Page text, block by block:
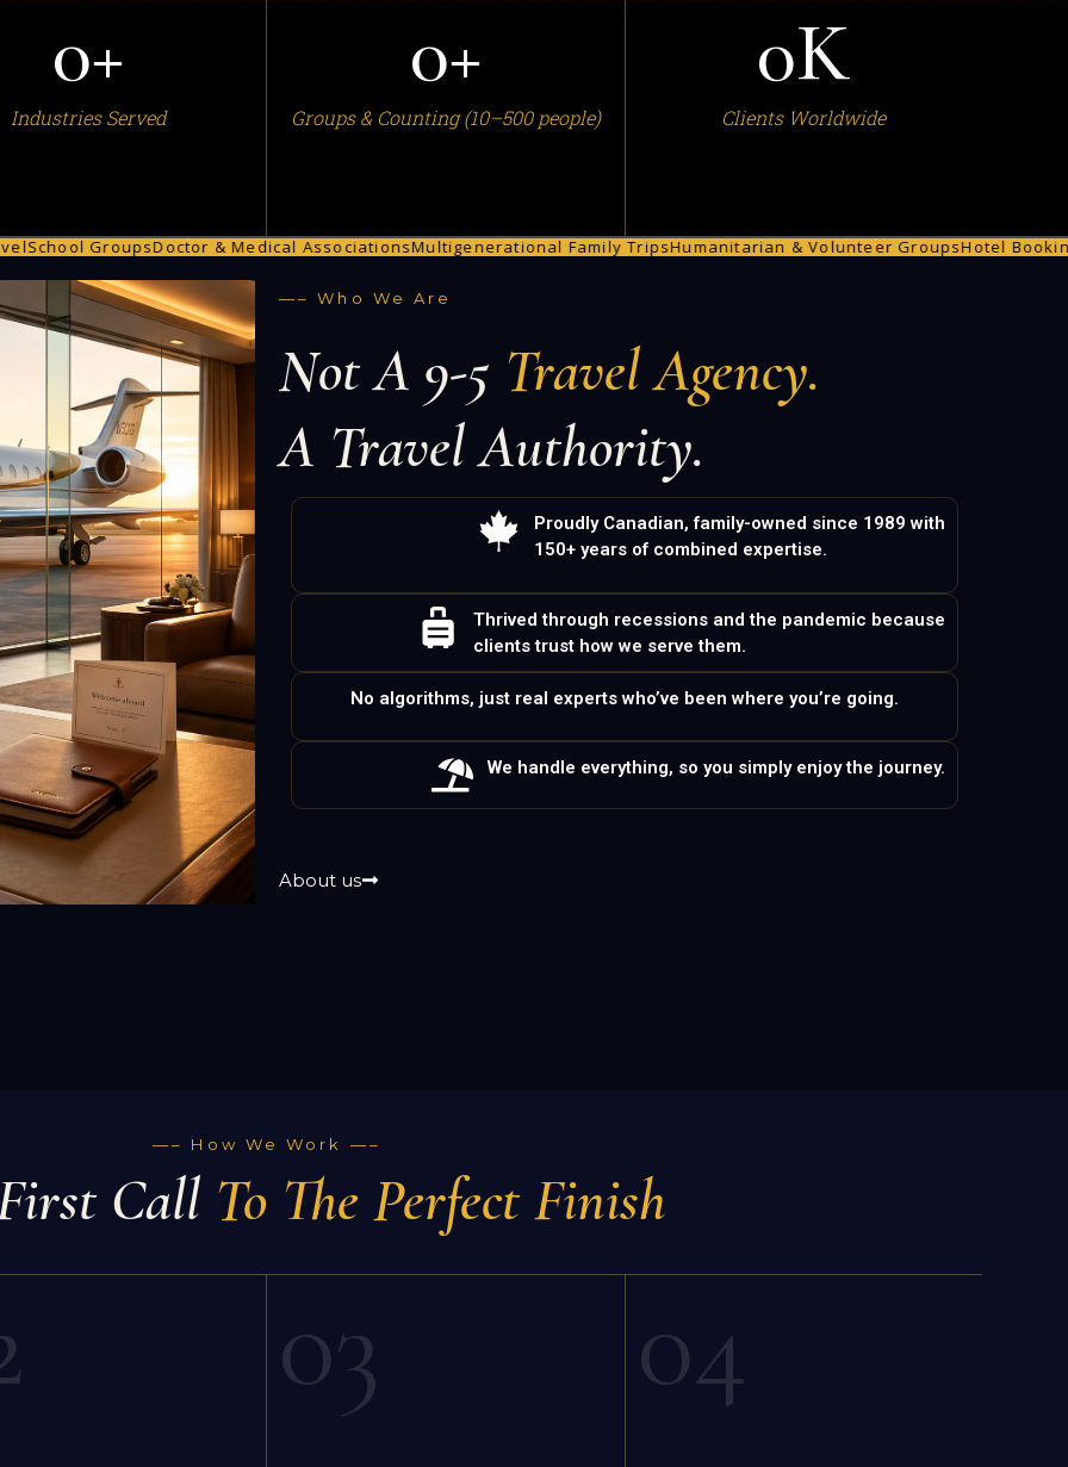
Industries Served
0+
Groups & Counting (10–500 people)
0+
Clients Worldwide
0K
Doctor & Medical AssociationsMultigenerational Family Trips Humanitarian & Volunteer GroupsHotel BookingsCar
—– Who We Are
Not A 9-5 Travel Agency.
A Travel Authority.
Proudly Canadian, family-owned since 1989 with
150+ years of combined expertise.
Thrived through recessions and the pandemic because
clients trust how we serve them.
No algorithms, just real experts who’ve been where you’re going.
We handle everything, so you simply enjoy the journey.
About us
—– How We Work —–
Call To The Perfect Finish
03 04